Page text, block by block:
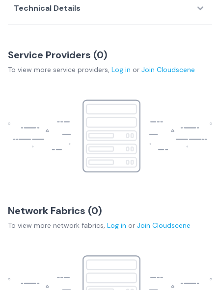
Technical Details
Service Providers (0)
To view more service providers, Log in or Join Cloudscene
Network Fabrics (0)
To view more network fabrics, Log in or Join Cloudscene